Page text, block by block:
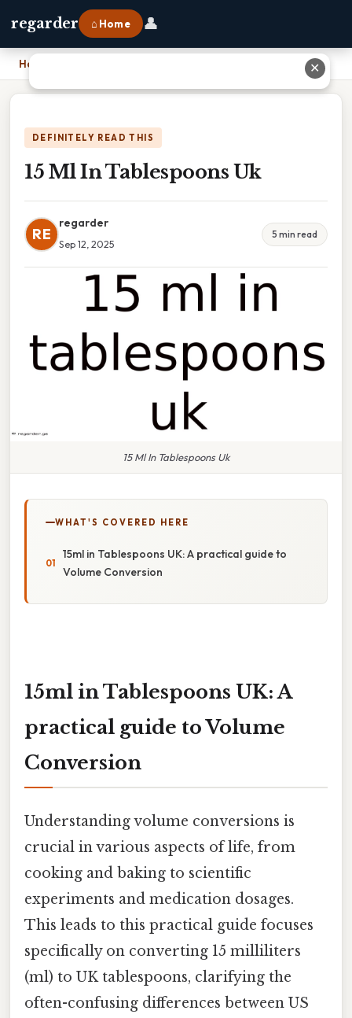
regarder ⌂ Home 👤
Home
DEFINITELY READ THIS
15 Ml In Tablespoons Uk
RE
regarder
Sep 12, 2025
5 min read
15 Ml In Tablespoons Uk
WHAT'S COVERED HERE
15ml in Tablespoons UK: A practical guide to
Volume Conversion
15ml in Tablespoons UK: A
practical guide to Volume
Conversion
Understanding volume conversions is
crucial in various aspects of life, from
cooking and baking to scientific
experiments and medication dosages.
This leads to this practical guide focuses
specifically on converting 15 milliliters
(ml) to UK tablespoons, clarifying the
often-confusing differences between US
✕